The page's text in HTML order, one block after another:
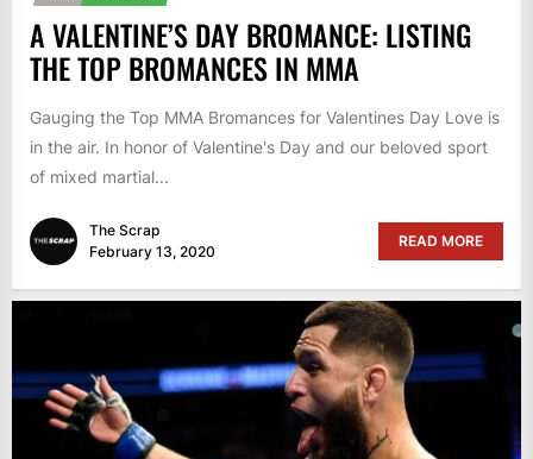
A VALENTINE’S DAY BROMANCE: LISTING
THE TOP BROMANCES IN MMA
Gauging the Top MMA Bromances for Valentines Day Love is
in the air. In honor of Valentine's Day and our beloved sport
of mixed martial...
The Scrap
February 13, 2020
READ MORE